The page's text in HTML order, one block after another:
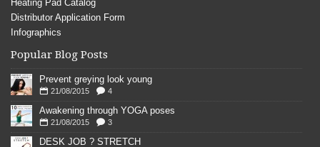
Heating Pad Catalog
Distributor Application Form
Infographics
Popular Blog Posts
Prevent greying look young
21/08/2015 4
Awakening through YOGA poses
21/08/2015 3
DESK JOB ? STRETCH